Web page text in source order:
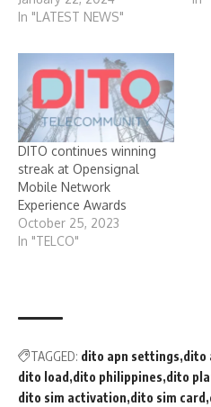
In "LATEST NEWS"
DITO continues winning
streak at Opensignal
Mobile Network
Experience Awards
October 25, 2023
In "TELCO"
TAGGED: dito apn settings dito
dito load dito philippines dito
dito sim activation dito sim card